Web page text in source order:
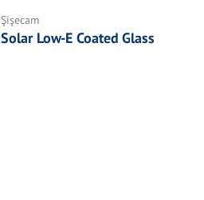
Şişecam
Solar Low-E Coated Glass